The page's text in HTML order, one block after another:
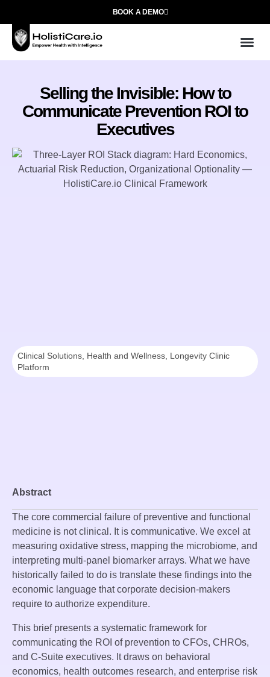
BOOK A DEMO
Selling the Invisible: How to
Communicate Prevention ROI to
Executives
Clinical Solutions Health and Wellness Longevity Clinic
Platform
Abstract
The core commercial failure of preventive and functional
medicine is not clinical. It is communicative. We excel at
measuring oxidative stress, mapping the microbiome, and
interpreting multi-panel biomarker arrays. What we have
historically failed to do is translate these findings into the
economic language that corporate decision-makers
require to authorize expenditure.
This brief presents a systematic framework for
communicating the ROI of prevention to CFOs, CHROs,
and C-Suite executives. It draws on behavioral
economics, health outcomes research, and enterprise risk